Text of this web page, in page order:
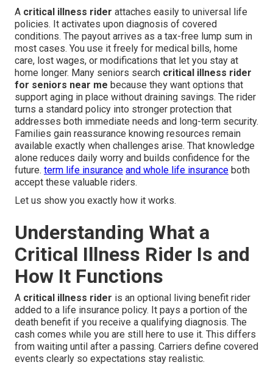
A critical illness rider attaches easily to universal life
policies. It activates upon diagnosis of covered
conditions. The payout arrives as a tax-free lump sum in
most cases. You use it freely for medical bills, home
care, lost wages, or modifications that let you stay at
home longer. Many seniors search critical illness rider
for seniors near me because they want options that
support aging in place without draining savings. The rider
turns a standard policy into stronger protection that
addresses both immediate needs and long-term security.
Families gain reassurance knowing resources remain
available exactly when challenges arise. That knowledge
alone reduces daily worry and builds confidence for the
future. term life insurance and whole life insurance both
accept these valuable riders.
Let us show you exactly how it works.
Understanding What a
Critical Illness Rider Is and
How It Functions
A critical illness rider is an optional living benefit rider
added to a life insurance policy. It pays a portion of the
death benefit if you receive a qualifying diagnosis. The
cash comes while you are still here to use it. This differs
from waiting until after a passing. Carriers define covered
events clearly so expectations stay realistic.